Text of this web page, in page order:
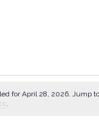
for April 28, 2026. Jump
.